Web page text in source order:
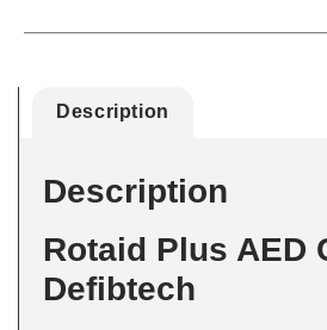
Description
Description
Rotaid Plus AED
Defibtech